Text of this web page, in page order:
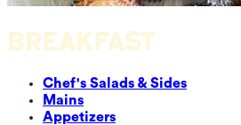
BREAKFAST
Chef's Salads & Sides
Mains
Appetizers